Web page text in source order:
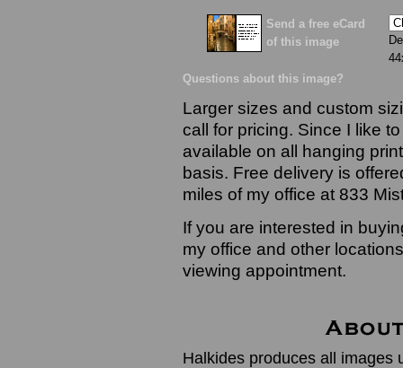
Send a free eCard
of this image
Questions about this image?
Larger sizes and custom
call for pricing. Since I like
available on all hanging
basis. Free delivery is
miles of my office at 833
If you are interested in
my office and other
viewing appointment.
Halkides produces all images